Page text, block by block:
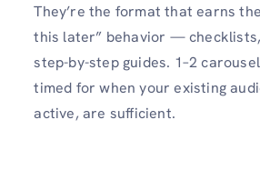
They’re the format that earns
this later” behavior —
step-by-step guides. 1–2
timed for when your existing
active, are sufficient.